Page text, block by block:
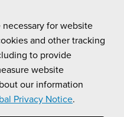
for website
and other tracking
to provide
website
our information
Privacy Notice.